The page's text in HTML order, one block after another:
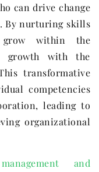
can drive change
By nurturing skills
grow within the
growth with the
transformative
competencies
leading to
organizational
management and